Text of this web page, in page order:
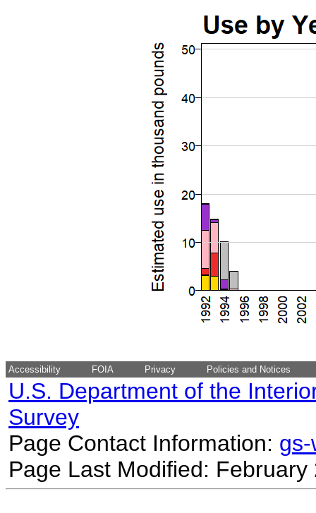
Accessibility FOIA Privacy Policies and Notices
U.S. Department of the
Survey
Page Contact Information:
Page Last Modified: